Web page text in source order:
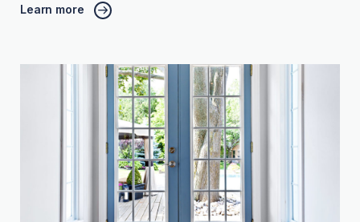
Learn more